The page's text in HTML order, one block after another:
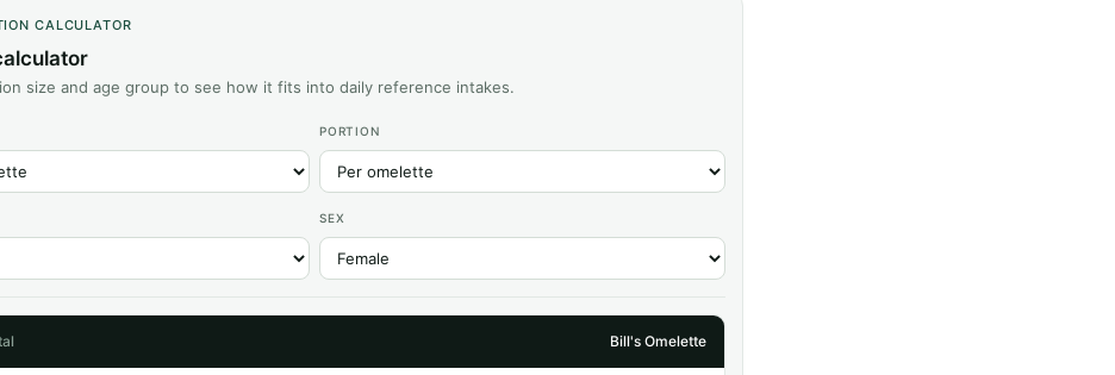
CALCULATOR
size and age group to see how it fits into daily reference intakes.
PORTION
SEX
Bill's Omelette